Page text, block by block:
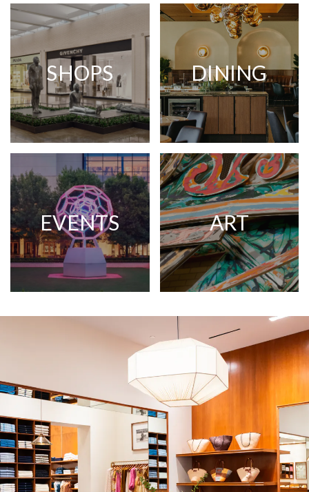
SHOPS DINING
EVENTS ART